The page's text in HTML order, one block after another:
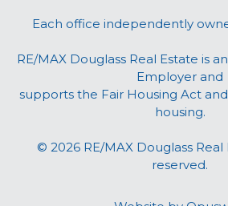
Each office independently
RE/MAX Douglass Real Estate is
Employer and
supports the Fair Housing Act
housing.
© 2026 RE/MAX Douglass Real
reserved.